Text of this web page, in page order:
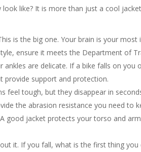
like? It is more than just a cool
is the big one. Your brain is your
ensure it meets the Department of
ankles are delicate. If a bike falls on
provide support and protection.
feel tough, but they disappear in
the abrasion resistance you need to
A good jacket protects your torso and
it. If you fall, what is the first thing